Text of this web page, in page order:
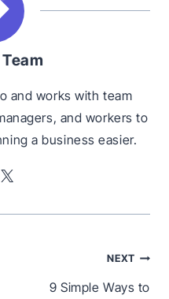
and works with team
and workers to
a business easier.
NEXT
9 Simple Ways to